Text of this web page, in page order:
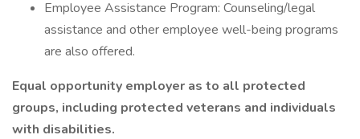
Employee Assistance Program: Counseling/legal
assistance and other employee well-being programs
are also offered.
Equal opportunity employer as to all protected
groups, including protected veterans and individuals
with disabilities.